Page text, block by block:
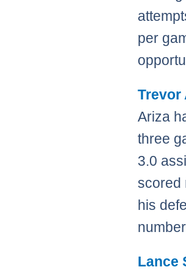
per
Trevor
Ariza
three
3.0
scored
his
Lance